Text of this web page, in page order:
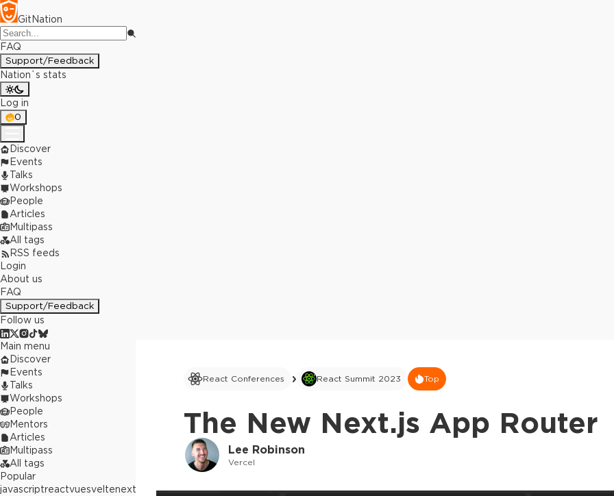
GitNation
FAQ
Support/Feedback
Nation`s stats
Log in
0
Discover
Events
Talks
Workshops
People
Articles
Multipass
All tags
RSS feeds
Login
About us
FAQ
Support/Feedback
Follow us
React Conferences React Summit 2023 Top
The New Next.js App Router
Lee Robinson
Vercel
Main menu
Discover
Events
Talks
Workshops
People
Mentors
Articles
Multipass
All tags
Popular
javascriptreactvuesveltenext.js
builders